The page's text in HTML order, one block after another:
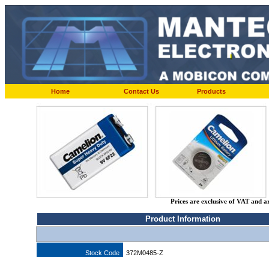
Home Contact Us Products
Prices are exclusive of VAT and
Product Information
Stock Code 372M0485-Z